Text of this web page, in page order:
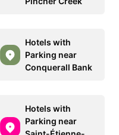
Hotels with
Parking near
Conquerall Bank
Hotels with
Parking near